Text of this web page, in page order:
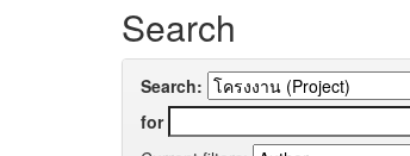
Search
Search:
for